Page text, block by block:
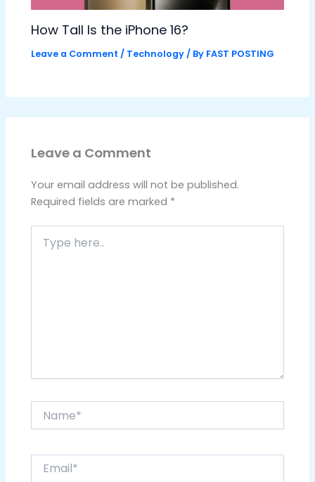
How Tall Is the iPhone 16?
Leave a Comment / Technology / By FAST POSTING
Leave a Comment
Your email address will not be published.
Required fields are marked *
here..